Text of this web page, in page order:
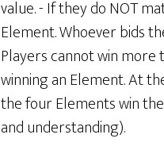
value. - If they do NOT
Element. Whoever bids
Players cannot win
winning an Element. At
the four Elements win
and understanding).